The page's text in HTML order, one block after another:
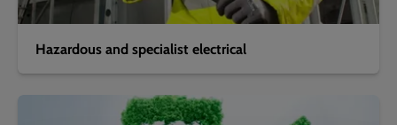
Hazardous and specialist electrical